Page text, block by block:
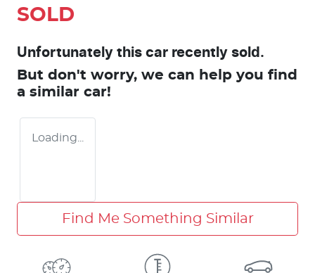
SOLD
Unfortunately this car recently sold.
But don't worry, we can help you find
a similar car!
Loading...
Find Me Something Similar